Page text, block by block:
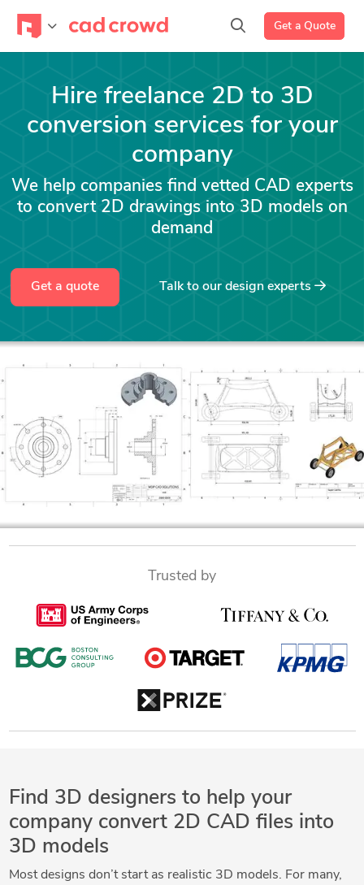
Get a Quote
Hire freelance 2D to 3D
conversion services for your
company
We help companies find vetted CAD experts
to convert 2D drawings into 3D models on
demand
Get a quote Talk to our design experts
Trusted by
Find 3D designers to help your
company convert 2D CAD files into
3D models
Most designs don’t start as realistic 3D models. For many,